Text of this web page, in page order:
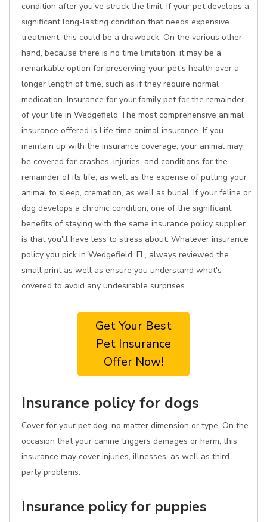
condition after you've struck the limit. If your pet develops a
significant long-lasting condition that needs expensive
treatment, this could be a drawback. On the various other
hand, because there is no time limitation, it may be a
remarkable option for preserving your pet's health over a
longer length of time, such as if they require normal
medication. Insurance for your family pet for the remainder
of your life in Wedgefield The most comprehensive animal
insurance offered is Life time animal insurance. If you
maintain up with the insurance coverage, your animal may
be covered for crashes, injuries, and conditions for the
remainder of its life, as well as the expense of putting your
animal to sleep, cremation, as well as burial. If your feline or
dog develops a chronic condition, one of the significant
benefits of staying with the same insurance policy supplier
is that you'll have less to stress about. Whatever insurance
policy you pick in Wedgefield, FL, always reviewed the
small print as well as ensure you understand what's
covered to avoid any undesirable surprises.
Get Your Best
Pet Insurance
Offer Now!
Insurance policy for dogs
Cover for your pet dog, no matter dimension or type. On the
occasion that your canine triggers damages or harm, this
insurance may cover injuries, illnesses, as well as third-
party problems.
Insurance policy for puppies